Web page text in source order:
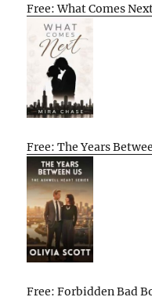
Free: What Comes
Free: The Years
Free: Forbidden Bad